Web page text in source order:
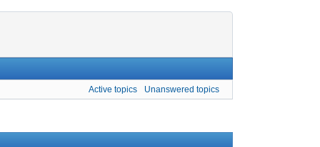
Active topics Unanswered topics